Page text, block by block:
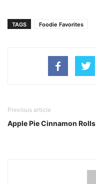
TAGS Foodie Favorites
Previous article
Apple Pie Cinnamon Rolls